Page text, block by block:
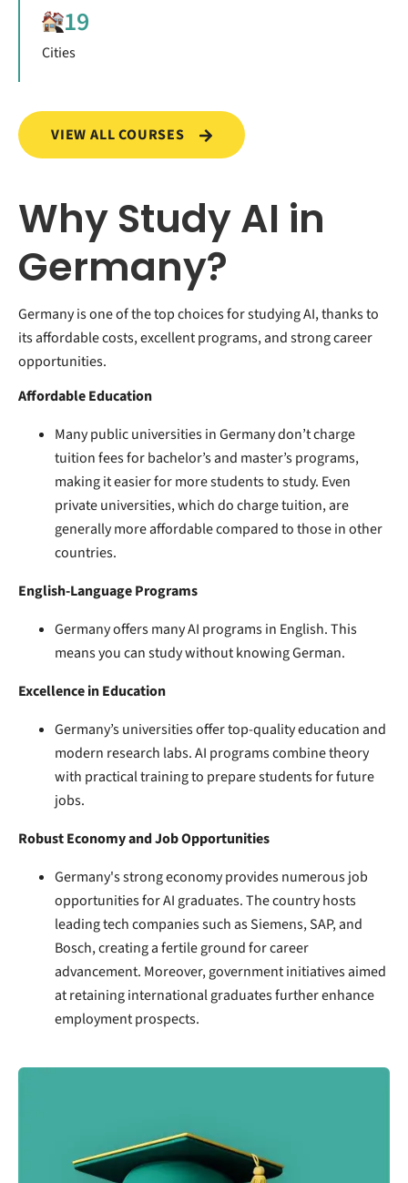
19
Cities
VIEW ALL COURSES
Why Study AI in
Germany?
Germany is one of the top choices for studying AI, thanks to
its affordable costs, excellent programs, and strong career
opportunities.
Affordable Education
Many public universities in Germany don’t charge
tuition fees for bachelor’s and master’s programs,
making it easier for more students to study. Even
private universities, which do charge tuition, are
generally more affordable compared to those in other
countries.
English-Language Programs
Germany offers many AI programs in English. This
means you can study without knowing German.
Excellence in Education
Germany’s universities offer top-quality education and
modern research labs. AI programs combine theory
with practical training to prepare students for future
jobs.
Robust Economy and Job Opportunities
Germany's strong economy provides numerous job
opportunities for AI graduates. The country hosts
leading tech companies such as Siemens, SAP, and
Bosch, creating a fertile ground for career
advancement. Moreover, government initiatives aimed
at retaining international graduates further enhance
employment prospects.